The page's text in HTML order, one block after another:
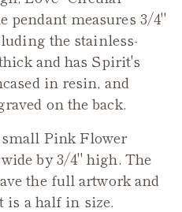
pendant measures 3/4"
the stainless-
and has Spirit's
in resin, and
on the back.
Pink Flower
by 3/4" high. The
the full artwork and
is a half in size.